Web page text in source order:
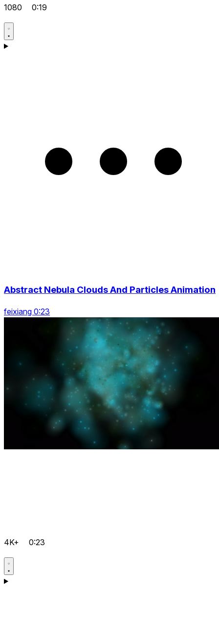
1080 0:19
Abstract Nebula Clouds And Particles Animation
feixiang 0:23
4K+ 0:23